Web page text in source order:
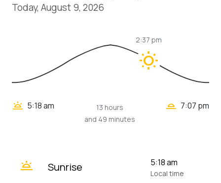
Today, August 9, 2026
wb_sunny
2:37 pm
wb_twilight 5:18 am
13 hours
and 49 minutes
wb_twilight_2 7:07 pm
wb_twilight Sunrise 5:18 am
Local time